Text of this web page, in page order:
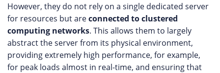
However, they do not rely on a single dedicated server
for resources but areconnected to clustered
computing networks. This allows them to largely
abstract the server from its physical environment,
providing extremely high performance, for example,
for peak loads almost in real-time, and ensuring that